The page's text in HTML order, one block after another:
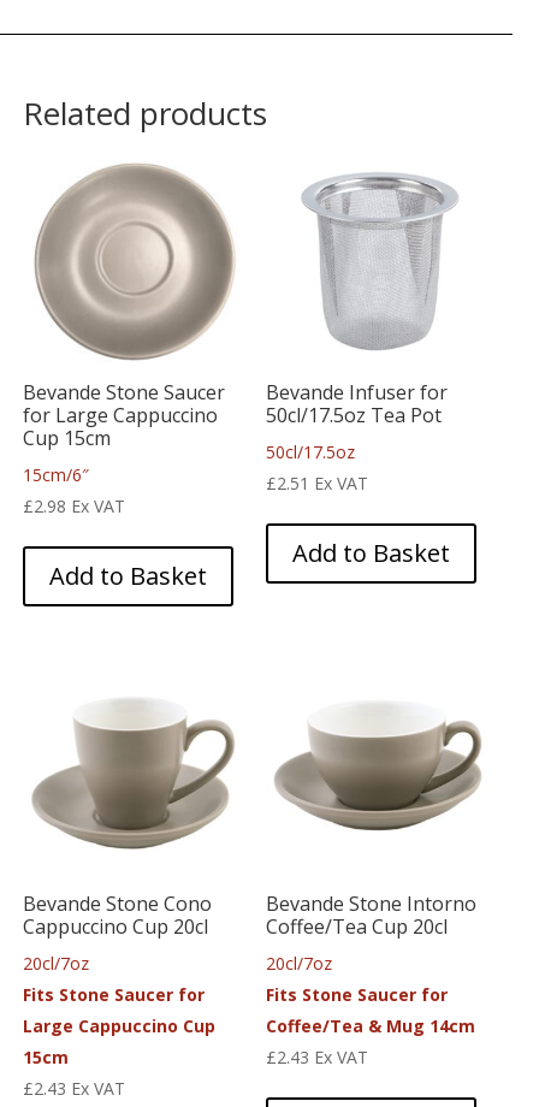
Related products
Bevande Stone Saucer
for Large Cappuccino
Cup 15cm
15cm/6″
£2.98 Ex VAT
Add to Basket
Bevande Infuser for
50cl/17.5oz Tea Pot
50cl/17.5oz
£2.51 Ex VAT
Add to Basket
Bevande Stone Cono
Cappuccino Cup 20cl
20cl/7oz
Fits Stone Saucer for
Large Cappuccino Cup
15cm
£2.43 Ex VAT
Bevande Stone Intorno
Coffee/Tea Cup 20cl
20cl/7oz
Fits Stone Saucer for
Coffee/Tea & Mug 14cm
£2.43 Ex VAT